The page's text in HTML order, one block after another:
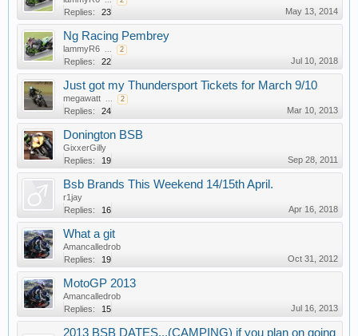
Replies: 23 May 13, 2014
Ng Racing Pembrey
lammyR6 ... 2
Replies: 22 Jul 10, 2018
Just got my Thundersport Tickets for March 9/10
megawatt ... 2
Replies: 24 Mar 10, 2013
Donington BSB
GixxerGilly
Replies:
19 Sep 28, 2011
Bsb Brands This Weekend 14/15th April.
r1jay
Replies:
16 Apr 16, 2018
What a git
Amancalledrob
Replies:
19 Oct 31, 2012
MotoGP 2013
Amancalledrob
Replies:
15 Jul 16, 2013
2013 BSB DATES...(CAMPING) if you plan on going